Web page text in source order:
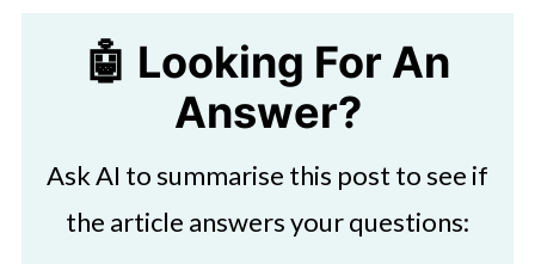
🤖 Looking For An
Answer?
Ask AI to summarise this post to see if
the article answers your questions: